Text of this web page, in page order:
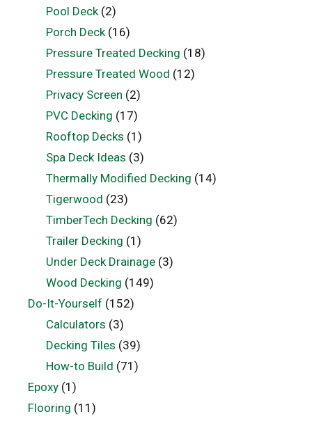
Pool Deck(2)
Porch Deck(16)
Pressure Treated Decking (18)
Pressure Treated Wood (12)
Privacy Screen (2)
PVC Decking (17)
Rooftop Decks (1)
Spa Deck Ideas (3)
Thermally Modified Decking (14)
Tigerwood (23)
TimberTech Decking (62)
Trailer Decking (1)
Under Deck Drainage(3)
Wood Decking (149)
Do-It-Yourself (152)
Calculators (3)
Decking Tiles (39)
How-to Build (71)
Epoxy (1)
Flooring (11)